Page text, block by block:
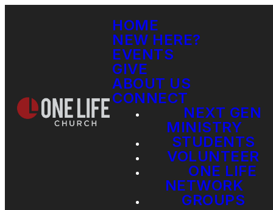
HOME
NEW HERE?
EVENTS
GIVE
ABOUT US
CONNECT
NEXT GEN
MINISTRY
STUDENTS
VOLUNTEER
ONE LIFE
NETWORK
GROUPS